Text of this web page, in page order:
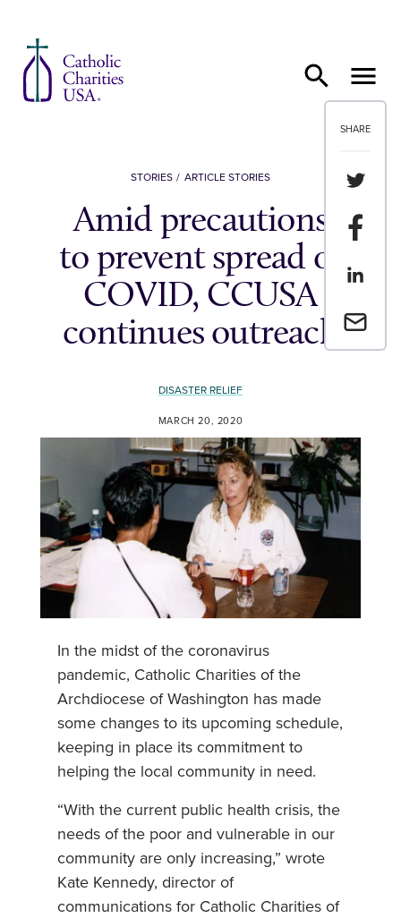
SHARE
Share
Share
Share
Email a
STORIES ARTICLE STORIES
Amid precautions
to prevent spread of
COVID, CCUSA
continues outreach
DISASTER RELIEF
MARCH 20, 2020
In the midst of the coronavirus
pandemic, Catholic Charities of the
Archdiocese of Washington has made
some changes to its upcoming schedule,
keeping in place its commitment to
helping the local community in need.
“With the current public health crisis, the
needs of the poor and vulnerable in our
community are only increasing,” wrote
Kate Kennedy, director of
communications for Catholic Charities of